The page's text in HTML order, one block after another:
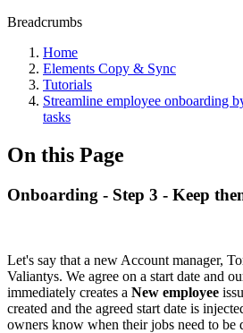
Breadcrumbs
Home
Elements Copy & Sync
Tutorials
Streamline employee onboarding
tasks
On this Page
Onboarding - Step 3 - Keep
Let's say that a new Account manager,
Valiantys. We agree on a start date and
immediately creates a New employee
created and the agreed start date is
owners know when their jobs need to be